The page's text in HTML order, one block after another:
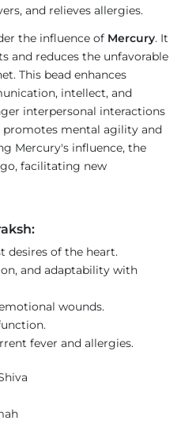
and relieves allergies.
the influence of Mercury. It
and reduces the unfavorable
This bead enhances
intellect, and
interpersonal interactions
promotes mental agility and
Mercury's influence, the
facilitating new
desires of the heart.
and adaptability with
wounds.
fever and allergies.